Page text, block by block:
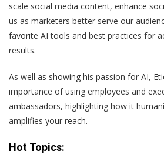
scale social media content, enhance
us as marketers better serve our
favorite AI tools and best practices for
results.
As well as showing his passion for AI,
importance of using employees and
ambassadors, highlighting how it
amplifies your reach.
Hot Topics: